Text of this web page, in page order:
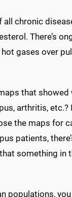
chronic
There’s
gases over
that showed
arthritis, etc.?
the maps for
patients,
something in
populations, you